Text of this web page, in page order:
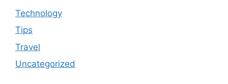
Technology
Tips
Travel
Uncategorized